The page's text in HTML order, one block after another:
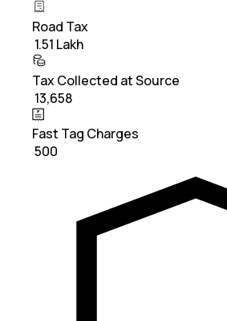
Road Tax
₹ 1.51 Lakh
Tax Collected at Source
₹ 13,658
Fast Tag Charges
₹ 500